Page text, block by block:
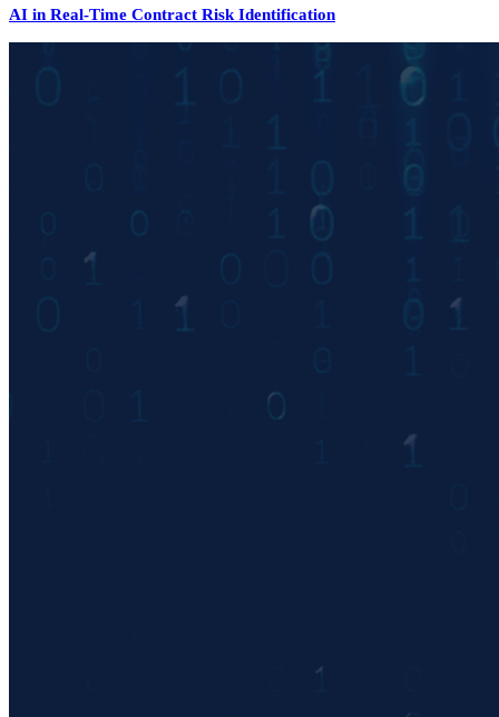
AI in Real-Time Contract Risk Identification